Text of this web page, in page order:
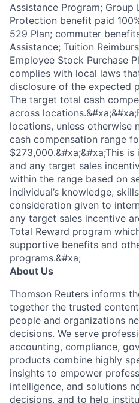
Assistance Program;
Protection benefit paid
529 Plan; commuter
Assistance; Tuition
Employee Stock Purchase
complies with local laws
disclosure of the expected
The target total cash
across
locations, unless otherwise
cash compensation range
$273,000.&#xa;&#xa;This
and any target sales
within the range based on
individual’s knowledge,
consideration given to
any target sales incentive
Total Reward program
supportive benefits and
programs.&#xa;
About Us
Thomson Reuters informs
together the trusted
people and organizations
decisions. We serve
accounting, compliance,
products combine highly
insights to empower
intelligence, and solutions
decisions, and to help